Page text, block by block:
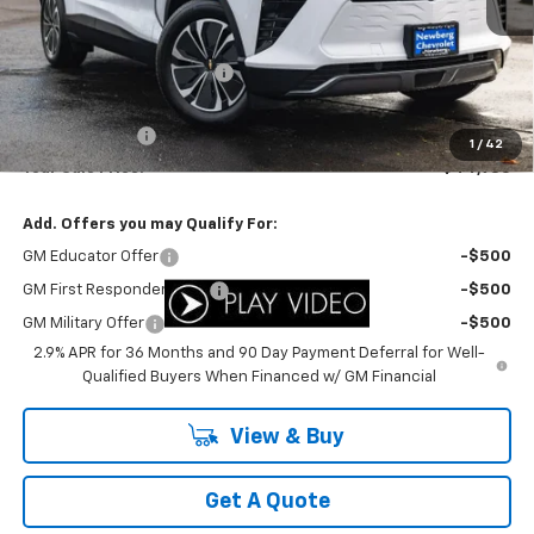
1 / 42
Less
MSRP: $49,595
Newberg Chevy Discount: -$3,610
Internet Price:
$45,985
Customer Cash
-$1,000
Your Sale Price: $44,985
Add. Offers you may Qualify For:
GM Educator Offer -$500
GM First Responder Offer -$500
GM Military Offer
-$500
2.9% APR for 36 Months and 90 Day Payment Deferral for Well-
Qualified Buyers When Financed w/ GM Financial
View & Buy
Get A Quote